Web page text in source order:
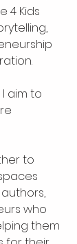
4 Kids
aim to
to
who
them